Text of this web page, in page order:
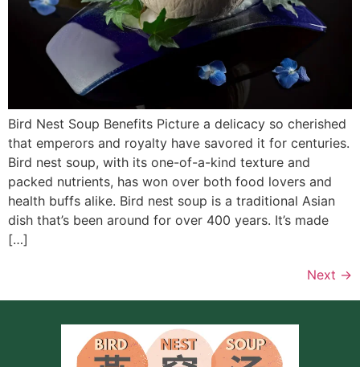
Bird Nest Soup Benefits Picture a delicacy so cherished
that emperors and royalty have savored it for centuries.
Bird nest soup, with its one-of-a-kind texture and
packed nutrients, has won over both food lovers and
health buffs alike. Bird nest soup is a traditional Asian
dish that’s been around for over 400 years. It’s made
[…]
Next →